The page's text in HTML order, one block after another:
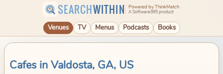
SEARCHWITHIN Powered by ThinkMatch
A Software995 product
Venues TV Menus Podcasts Books
Cafes in Valdosta, GA, US